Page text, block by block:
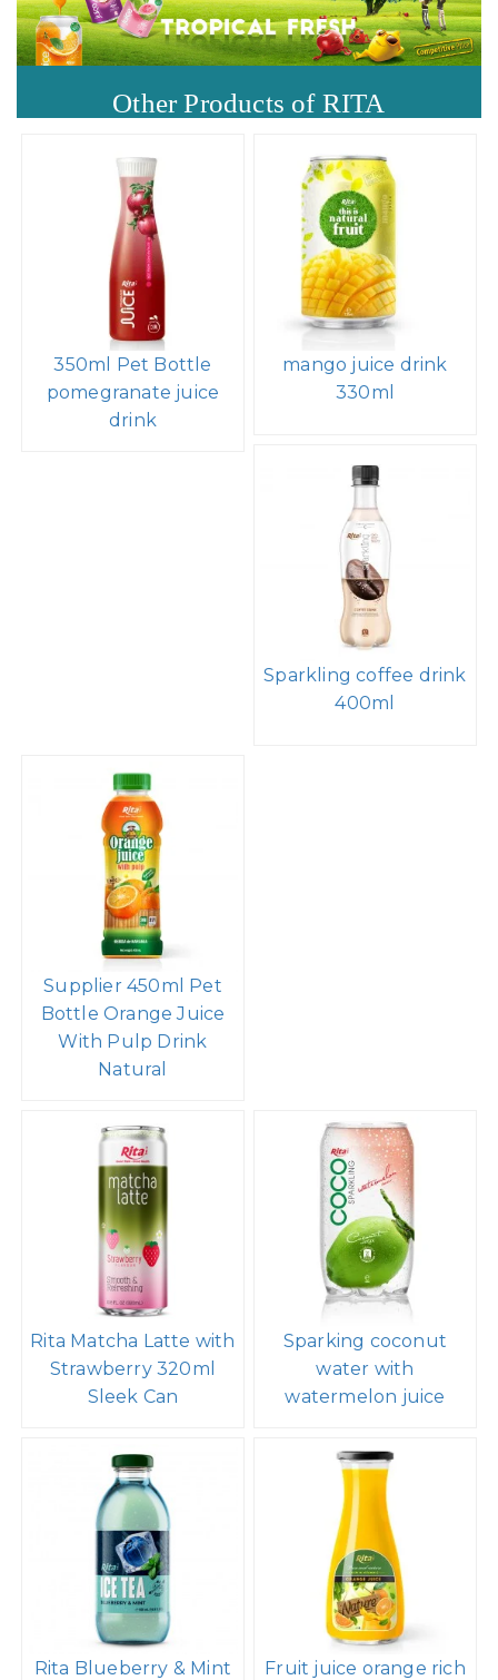
Other Products of RITA
350ml Pet Bottle
pomegranate juice
drink
mango juice drink
330ml
Sparkling coffee drink
400ml
Supplier 450ml Pet
Bottle Orange Juice
With Pulp Drink
Natural
Rita Matcha Latte with
Strawberry 320ml
Sleek Can
Sparking coconut
water with
watermelon juice
Rita Blueberry & Mint
Fruit juice orange rich